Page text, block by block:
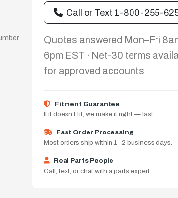
Call or Text 1-800-255-
Quotes answered Mon–Fri
6pm EST · Net-30 terms
for approved accounts
Fitment Guarantee
If it doesn’t fit, we make it right — fast.
Fast Order Processing
Most orders ship within 1–2 business days.
Real Parts People
Call, text, or chat with a parts expert.